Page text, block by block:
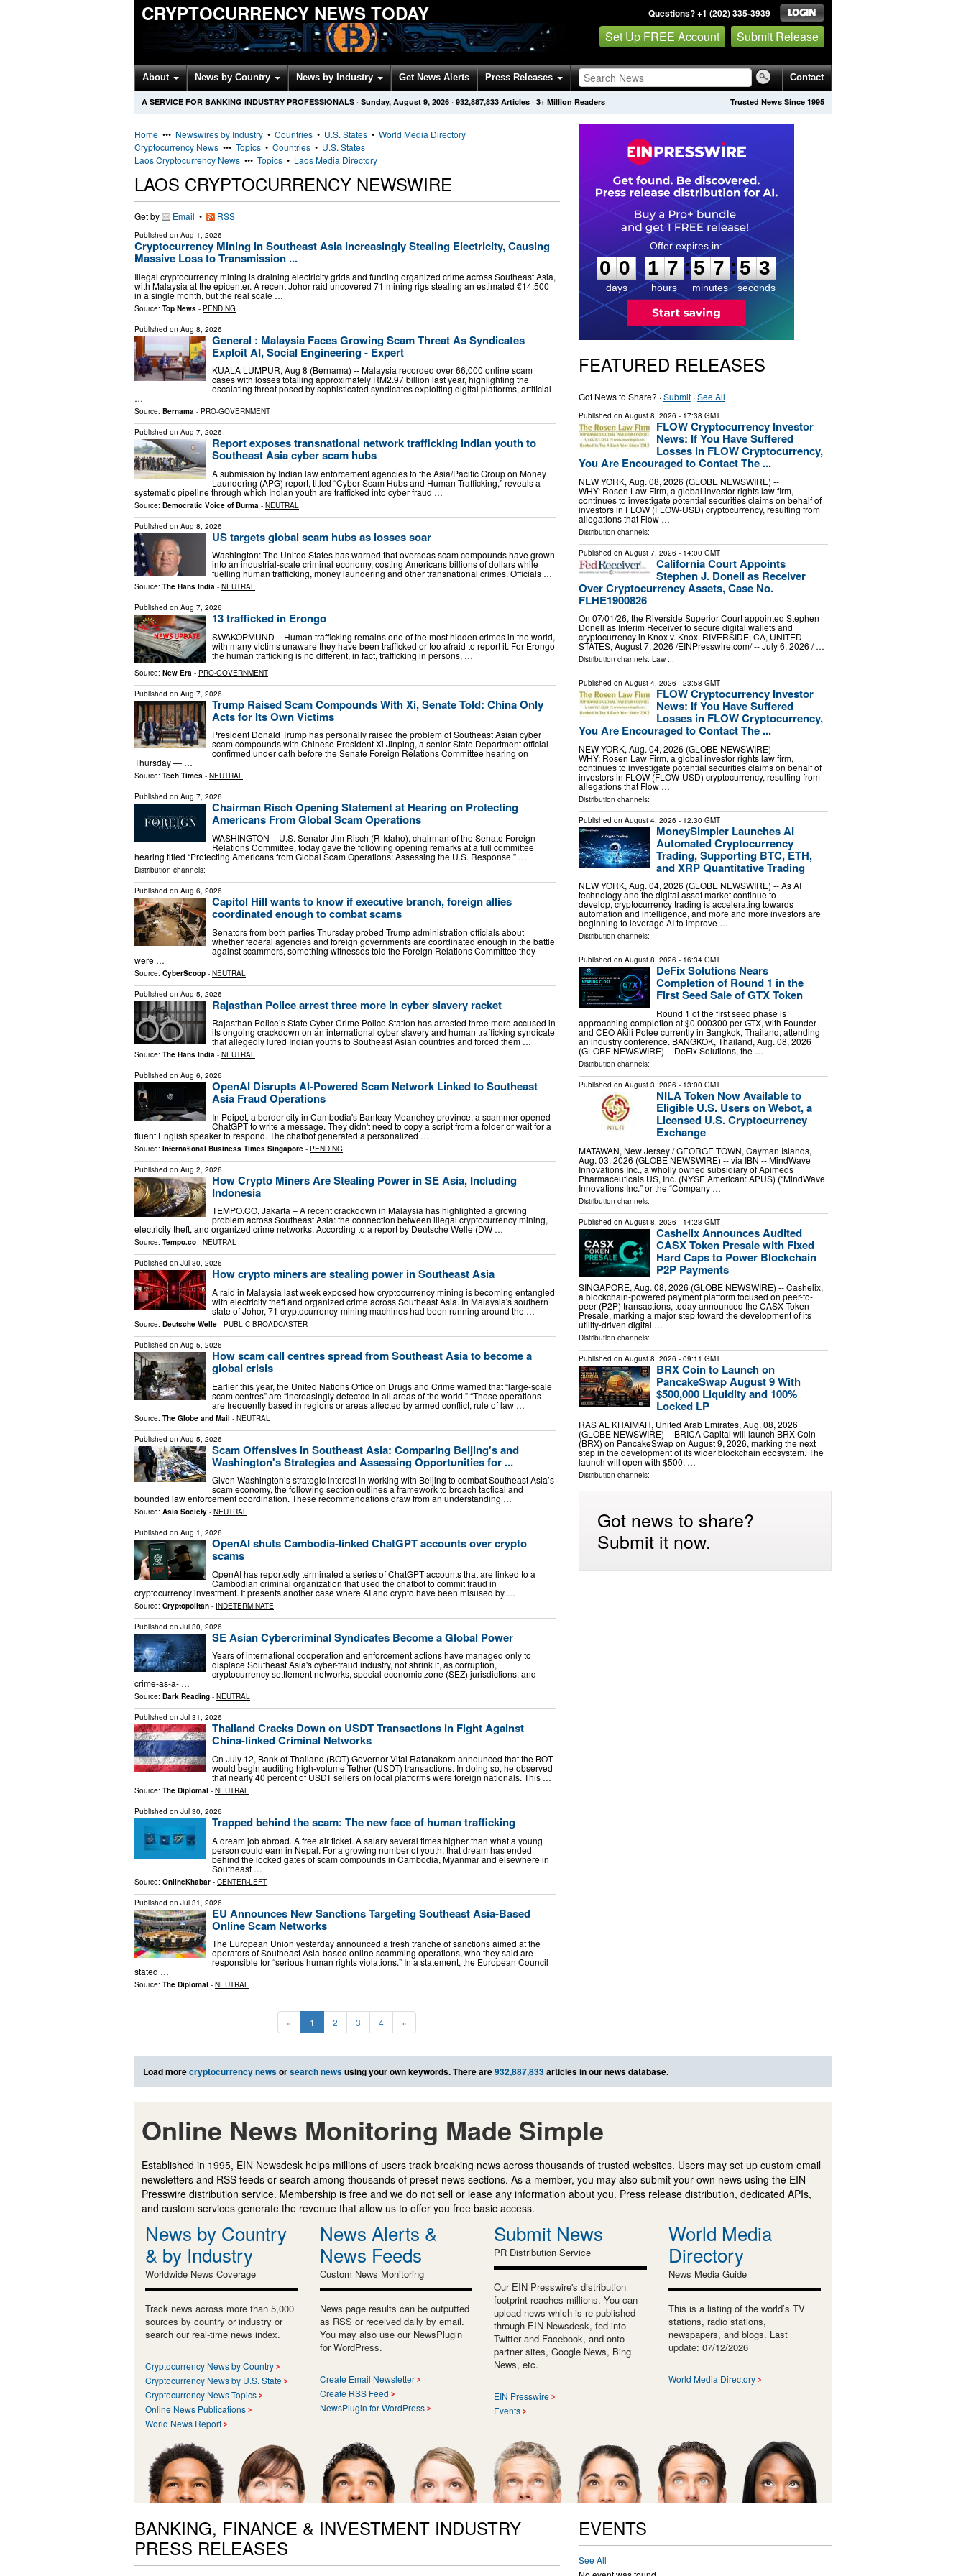
CRYPTOCURRENCY NEWS TODAY Questions? +1 (202) 335-3939
Set Up FREE Account Submit Release
About News by Country News by Industry Get News Alerts Press Releases Contact
Trusted News Since 1995
A SERVICE FOR BANKING INDUSTRY PROFESSIONALS · Sunday, August 9, 2026 · 932,887,833 Articles · 3+ Million Readers
Home ••• Newswires by Industry • Countries • U.S. States • World Media Directory
Cryptocurrency News ••• Topics • Countries • U.S. States
Laos Cryptocurrency News ••• Topics • Laos Media Directory
LAOS CRYPTOCURRENCY NEWSWIRE
Get by Email • RSS
Published on Aug 1, 2026
Cryptocurrency Mining in Southeast Asia Increasingly Stealing Electricity, Causing
Massive Loss to Transmission ...
Illegal cryptocurrency mining is draining electricity grids and funding organized crime across Southeast Asia,
with Malaysia at the epicenter. A recent Johor raid uncovered 71 mining rigs stealing an estimated €14,500
in a single month, but the real scale …
Source: Top News - PENDING
Published on Aug 8, 2026
General : Malaysia Faces Growing Scam Threat As Syndicates
Exploit AI, Social Engineering - Expert
KUALA LUMPUR, Aug 8 (Bernama) -- Malaysia recorded over 66,000 online scam
cases with losses totalling approximately RM2.97 billion last year, highlighting the
escalating threat posed by sophisticated syndicates exploiting digital platforms, artificial
…
Source: Bernama - PRO-GOVERNMENT
Published on Aug 7, 2026
Report exposes transnational network trafficking Indian youth to
Southeast Asia cyber scam hubs
A submission by Indian law enforcement agencies to the Asia/Pacific Group on Money
Laundering (APG) report, titled “Cyber Scam Hubs and Human Trafficking,” reveals a
systematic pipeline through which Indian youth are trafficked into cyber fraud …
Source: Democratic Voice of Burma - NEUTRAL
Published on Aug 8, 2026
US targets global scam hubs as losses soar
Washington: The United States has warned that overseas scam compounds have grown
into an industrial-scale criminal economy, costing Americans billions of dollars while
fuelling human trafficking, money laundering and other transnational crimes. Officials …
Source: The Hans India - NEUTRAL
Published on Aug 7, 2026
13 trafficked in Erongo
SWAKOPMUND – Human trafficking remains one of the most hidden crimes in the world,
with many victims unaware they have been trafficked or too afraid to report it. For Erongo
the human trafficking is no different, in fact, trafficking in persons, …
Source: New Era - PRO-GOVERNMENT
Published on Aug 7, 2026
Trump Raised Scam Compounds With Xi, Senate Told: China Only
Acts for Its Own Victims
President Donald Trump has personally raised the problem of Southeast Asian cyber
scam compounds with Chinese President Xi Jinping, a senior State Department official
confirmed under oath before the Senate Foreign Relations Committee hearing on
Thursday — …
Source: Tech Times - NEUTRAL
Published on Aug 7, 2026
Chairman Risch Opening Statement at Hearing on Protecting
Americans From Global Scam Operations
WASHINGTON – U.S. Senator Jim Risch (R-Idaho), chairman of the Senate Foreign
Relations Committee, today gave the following opening remarks at a full committee
hearing titled “Protecting Americans from Global Scam Operations: Assessing the U.S. Response.” …
Distribution channels:
Published on Aug 6, 2026
Capitol Hill wants to know if executive branch, foreign allies
coordinated enough to combat scams
Senators from both parties Thursday probed Trump administration officials about
whether federal agencies and foreign governments are coordinated enough in the battle
against scammers, something witnesses told the Foreign Relations Committee they
were …
Source: CyberScoop - NEUTRAL
Published on Aug 5, 2026
Rajasthan Police arrest three more in cyber slavery racket
Rajasthan Police’s State Cyber Crime Police Station has arrested three more accused in
its ongoing crackdown on an international cyber slavery and human trafficking syndicate
that allegedly lured Indian youths to Southeast Asian countries and forced them …
Source: The Hans India - NEUTRAL
Published on Aug 6, 2026
OpenAI Disrupts AI-Powered Scam Network Linked to Southeast
Asia Fraud Operations
In Poipet, a border city in Cambodia's Banteay Meanchey province, a scammer opened
ChatGPT to write a message. They didn't need to copy a script from a folder or wait for a
fluent English speaker to respond. The chatbot generated a personalized …
Source: International Business Times Singapore - PENDING
Published on Aug 2, 2026
How Crypto Miners Are Stealing Power in SE Asia, Including
Indonesia
TEMPO.CO, Jakarta – A recent crackdown in Malaysia has highlighted a growing
problem across Southeast Asia: the connection between illegal cryptocurrency mining,
electricity theft, and organized crime networks. According to a report by Deutsche Welle (DW …
Source: Tempo.co - NEUTRAL
Published on Jul 30, 2026
How crypto miners are stealing power in Southeast Asia
A raid in Malaysia last week exposed how cryptocurrency mining is becoming entangled
with electricity theft and organized crime across Southeast Asia. In Malaysia's southern
state of Johor, 71 cryptocurrency-mining machines had been running around the …
Source: Deutsche Welle - PUBLIC BROADCASTER
Published on Aug 5, 2026
How scam call centres spread from Southeast Asia to become a
global crisis
Earlier this year, the United Nations Office on Drugs and Crime warned that “large-scale
scam centres” are “increasingly detected in all areas of the world.” “These operations
are frequently based in regions or areas affected by armed conflict, rule of law …
Source: The Globe and Mail - NEUTRAL
Published on Aug 5, 2026
Scam Offensives in Southeast Asia: Comparing Beijing's and
Washington's Strategies and Assessing Opportunities for ...
Given Washington’s strategic interest in working with Beijing to combat Southeast Asia’s
scam economy, the following section outlines a framework to broach tactical and
bounded law enforcement coordination. These recommendations draw from an understanding …
Source: Asia Society - NEUTRAL
Published on Aug 1, 2026
OpenAI shuts Cambodia-linked ChatGPT accounts over crypto
scams
OpenAI has reportedly terminated a series of ChatGPT accounts that are linked to a
Cambodian criminal organization that used the chatbot to commit fraud in
cryptocurrency investment. It presents another case where AI and crypto have been misused by …
Source: Cryptopolitan - INDETERMINATE
Published on Jul 30, 2026
SE Asian Cybercriminal Syndicates Become a Global Power
Years of international cooperation and enforcement actions have managed only to
displace Southeast Asia's cyber-fraud industry, not shrink it, as corruption,
cryptocurrency settlement networks, special economic zone (SEZ) jurisdictions, and
crime-as-a- …
Source: Dark Reading - NEUTRAL
Published on Jul 31, 2026
Thailand Cracks Down on USDT Transactions in Fight Against
China-linked Criminal Networks
On July 12, Bank of Thailand (BOT) Governor Vitai Ratanakorn announced that the BOT
would begin auditing high-volume Tether (USDT) transactions. In doing so, he observed
that nearly 40 percent of USDT sellers on local platforms were foreign nationals. This …
Source: The Diplomat - NEUTRAL
Published on Jul 30, 2026
Trapped behind the scam: The new face of human trafficking
A dream job abroad. A free air ticket. A salary several times higher than what a young
person could earn in Nepal. For a growing number of youth, that dream has ended
behind the locked gates of scam compounds in Cambodia, Myanmar and elsewhere in
Southeast …
Source: OnlineKhabar - CENTER-LEFT
Published on Jul 31, 2026
EU Announces New Sanctions Targeting Southeast Asia-Based
Online Scam Networks
The European Union yesterday announced a fresh tranche of sanctions aimed at the
operators of Southeast Asia-based online scamming operations, who they said are
responsible for “serious human rights violations.” In a statement, the European Council
stated …
Source: The Diplomat - NEUTRAL
« 1 2 3 4 »
0
0
0
days
1
1
7
7
hours
:
5
5
7
7
minutes
:5
1
2
seconds
FEATURED RELEASES
Got News to Share? ·Submit·See All
Published on August 8, 2026 - 17:38 GMT
FLOW Cryptocurrency Investor
News: If You Have Suffered
Losses in FLOW Cryptocurrency,
You Are Encouraged to Contact The ...
NEW YORK, Aug. 08, 2026 (GLOBE NEWSWIRE) --
WHY: Rosen Law Firm, a global investor rights law firm,
continues to investigate potential securities claims on behalf of
investors in FLOW (FLOW-USD) cryptocurrency, resulting from
allegations that Flow …
Distribution channels:
Published on August 7, 2026 - 14:00 GMT
California Court Appoints
Stephen J. Donell as Receiver
Over Cryptocurrency Assets, Case No.
FLHE1900826
On 07/01/26, the Riverside Superior Court appointed Stephen
Donell as Interim Receiver to secure digital wallets and
cryptocurrency in Knox v. Knox. RIVERSIDE, CA, UNITED
STATES, August 7, 2026 /⁨EINPresswire.com⁩/ -- July 6, 2026 / …
Distribution channels: Law...
Published on August 4, 2026 - 23:58 GMT
FLOW Cryptocurrency Investor
News: If You Have Suffered
Losses in FLOW Cryptocurrency,
You Are Encouraged to Contact The ...
NEW YORK, Aug. 04, 2026 (GLOBE NEWSWIRE) --
WHY: Rosen Law Firm, a global investor rights law firm,
continues to investigate potential securities claims on behalf of
investors in FLOW (FLOW-USD) cryptocurrency, resulting from
allegations that Flow …
Distribution channels:
Published on August 4, 2026 - 12:30 GMT
MoneySimpler Launches AI
Automated Cryptocurrency
Trading, Supporting BTC, ETH,
and XRP Quantitative Trading
NEW YORK, Aug. 04, 2026 (GLOBE NEWSWIRE) -- As AI
technology and the digital asset market continue to
develop, cryptocurrency trading is accelerating towards
automation and intelligence, and more and more investors are
beginning to leverage AI to improve …
Distribution channels:
Published on August 8, 2026 - 16:34 GMT
DeFix Solutions Nears
Completion of Round 1 in the
First Seed Sale of GTX Token
Round 1 of the first seed phase is
approaching completion at $0.000300 per GTX, with Founder
and CEO Akili Polee currently in Bangkok, Thailand, attending
an industry conference. BANGKOK, Thailand, Aug. 08, 2026
(GLOBE NEWSWIRE) -- DeFix Solutions, the …
Distribution channels:
Published on August 3, 2026 - 13:00 GMT
NILA Token Now Available to
Eligible U.S. Users on Webot, a
Licensed U.S. Cryptocurrency
Exchange
MATAWAN, New Jersey / GEORGE TOWN, Cayman Islands,
Aug. 03, 2026 (GLOBE NEWSWIRE) -- via IBN -- MindWave
Innovations Inc., a wholly owned subsidiary of Apimeds
Pharmaceuticals US, Inc. (NYSE American: APUS) (“MindWave
Innovations Inc.” or the “Company …
Distribution channels:
Published on August 8, 2026 - 14:23 GMT
Cashelix Announces Audited
CASX Token Presale with Fixed
Hard Caps to Power Blockchain
P2P Payments
SINGAPORE, Aug. 08, 2026 (GLOBE NEWSWIRE) -- Cashelix,
a blockchain-powered payment platform focused on peer-to-
peer (P2P) transactions, today announced the CASX Token
Presale, marking a major step toward the development of its
utility-driven digital …
Distribution channels:
Published on August 8, 2026 - 09:11 GMT
BRX Coin to Launch on
PancakeSwap August 9 With
$500,000 Liquidity and 100%
Locked LP
RAS AL KHAIMAH, United Arab Emirates, Aug. 08, 2026
(GLOBE NEWSWIRE) -- BRICA Capital will launch BRX Coin
(BRX) on PancakeSwap on August 9, 2026, marking the next
step in the development of its wider blockchain ecosystem. The
launch will open with $500, …
Distribution channels:
Got news to share?
Submit it now.
Load morecryptocurrency newsorsearch newsusing your own keywords. There are932,887,833articles in our news database.
Online News Monitoring Made Simple
Established in 1995, EIN Newsdesk helps millions of users track breaking news across thousands of trusted websites. Users may set up custom email
newsletters and RSS feeds or search among thousands of preset news sections. As a member, you may also submit your own news using the EIN
Presswire distribution service. Membership is free and we do not sell or lease any information about you. Press release distribution, dedicated APIs,
and custom services generate the revenue that allow us to offer you free basic access.
News by Country
& by Industry
Worldwide News Coverage
Track news across more than 5,000
sources by country or industry or
search our real-time news index.
Cryptocurrency News by Country
Cryptocurrency News by U.S. State
Cryptocurrency News Topics
Online News Publications
World News Report
News Alerts &
News Feeds
Custom News Monitoring
News page results can be outputted
as RSS or received daily by email.
You may also use our NewsPlugin
for WordPress.
Create Email Newsletter
Create RSS Feed
NewsPlugin for WordPress
Submit News
PR Distribution Service
Our EIN Presswire's distribution
footprint reaches millions. You can
upload news which is re-published
through EIN Newsdesk, fed into
Twitter and Facebook, and onto
partner sites, Google News, Bing
News, etc.
EIN Presswire
Events
World Media
Directory
News Media Guide
This is a listing of the world’s TV
stations, radio stations,
newspapers, and blogs. Last
update: 07/12/2026
World Media Directory
BANKING, FINANCE & INVESTMENT INDUSTRY
PRESS RELEASES
EVENTS
See All